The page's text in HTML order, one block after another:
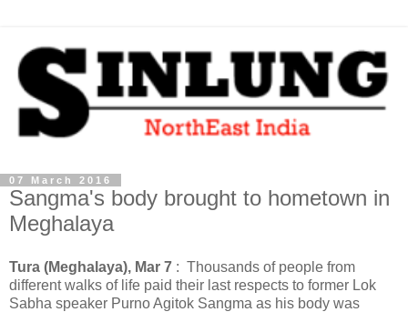
07 March 2016
Sangma's body brought to hometown in
Meghalaya
Tura (Meghalaya), Mar 7 : Thousands of people from
different walks of life paid their last respects to former Lok
Sabha speaker Purno Agitok Sangma as his body was